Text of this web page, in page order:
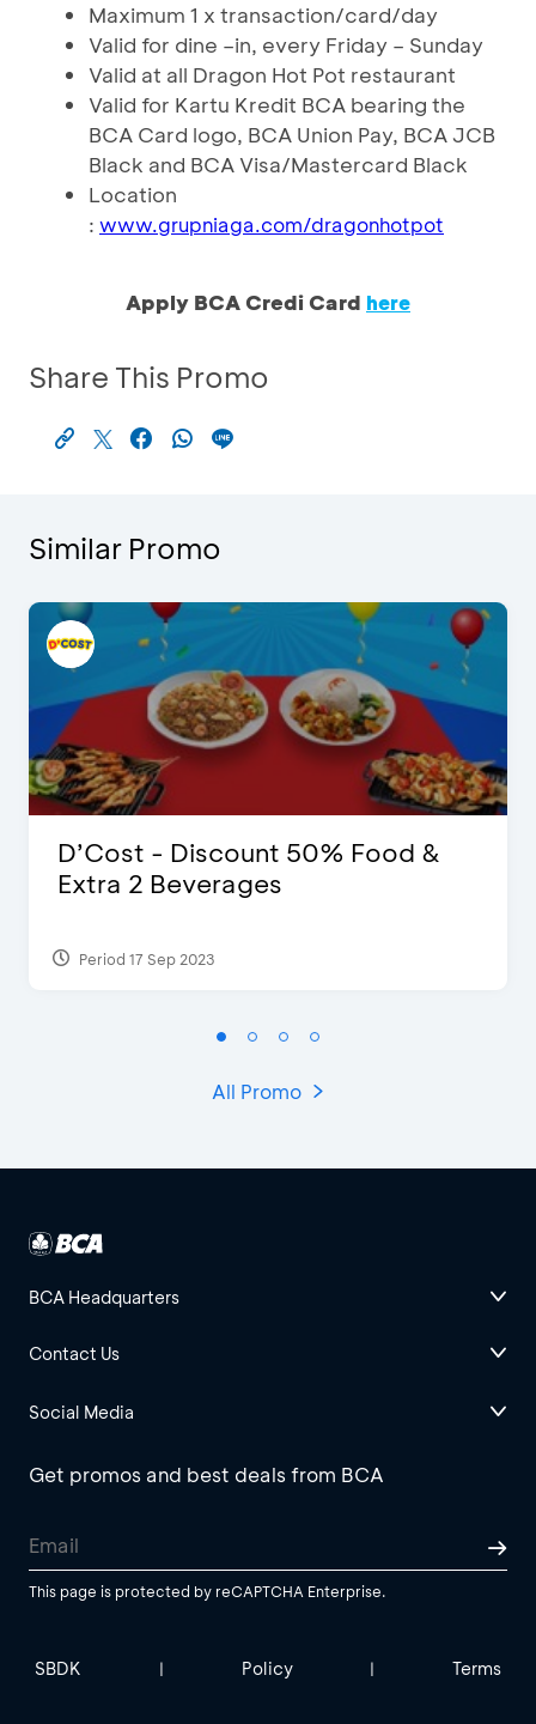
Maximum 1 x transaction/card/day
Valid for dine –in, every Friday – Sunday
Valid at all Dragon Hot Pot restaurant
Valid for Kartu Kredit BCA bearing the
BCA Card logo, BCA Union Pay, BCA JCB
Black and BCA Visa/Mastercard Black
Location
: www.grupniaga.com/dragonhotpot
Apply BCA Credi Card here
Share This Promo
Similar Promo
D’Cost - Discount 50% Food &
Extra 2 Beverages
Period 17 Sep 2023
All Promo
BCA Headquarters
Contact Us
Social Media
Get promos and best deals from BCA
This page is protected by reCAPTCHA Enterprise.
SBDK | Policy | Terms